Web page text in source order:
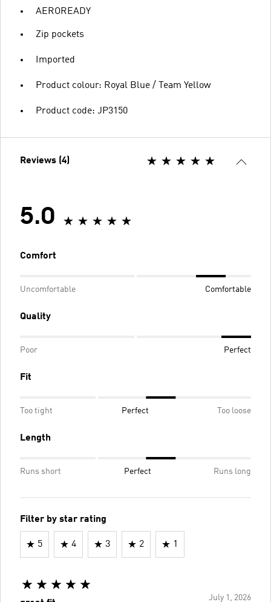
AEROREADY
Zip pockets
Imported
Product colour: Royal Blue / Team Yellow
Product code: JP3150
Reviews (4)
5.0
Comfort
Uncomfortable Comfortable
Quality
Poor Perfect
Fit
Too tight Perfect Too loose
Length
Runs short Perfect Runs long
Filter by star rating
5 4 3 2 1
July 1, 2026